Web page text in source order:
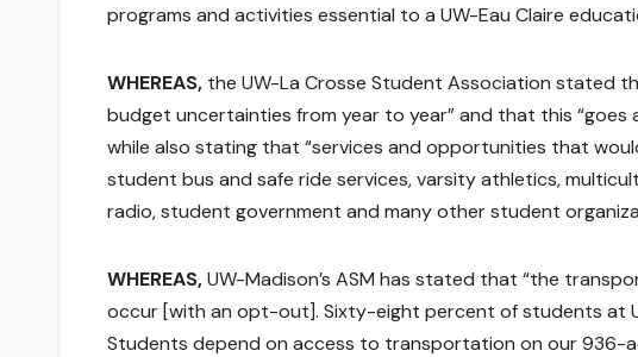
programs and activities essential to a UW-Eau Claire
WHEREAS, the UW-La Crosse Student Association stated
budget uncertainties from year to year” and that this
while also stating that “services and opportunities that
student bus and safe ride services, varsity athletics,
radio, student government and many other student
WHEREAS,UW-Madison’s ASM has stated that “the
occur [with an opt-out]. Sixty-eight percent of students at
Students depend on access to transportation on our 936-